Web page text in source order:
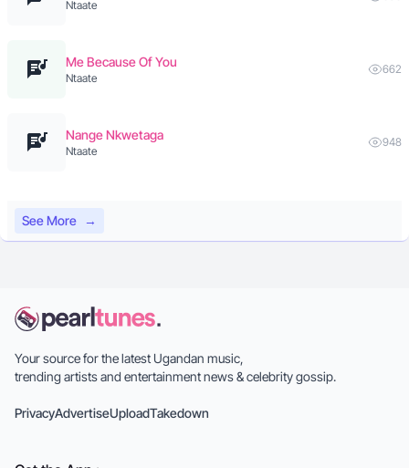
Ntaate
Me Because Of You
Ntaate
662
Nange Nkwetaga
Ntaate
948
See More →
Your source for the latest Ugandan music,
trending artists and entertainment news & celebrity gossip.
PrivacyAdvertiseUploadTakedown